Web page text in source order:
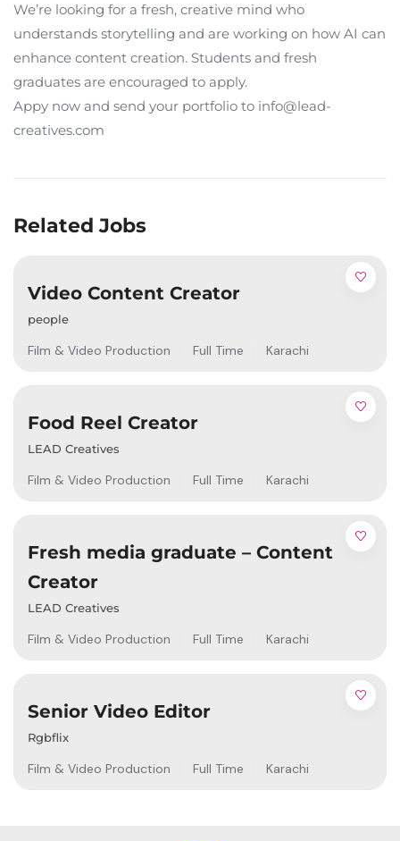
We’re looking for a fresh, creative mind who
understands storytelling and are working on how AI can
enhance content creation. Students and fresh
graduates are encouraged to apply.
Appy now and send your portfolio to info@lead-
creatives.com
Related Jobs
Video Content Creator
people
Film & Video Production Full Time Karachi
Food Reel Creator
LEAD Creatives
Film & Video Production Full Time Karachi
Fresh media graduate – Content
Creator
LEAD Creatives
Film & Video Production Full Time Karachi
Senior Video Editor
Rgbflix
Film & Video Production Full Time Karachi